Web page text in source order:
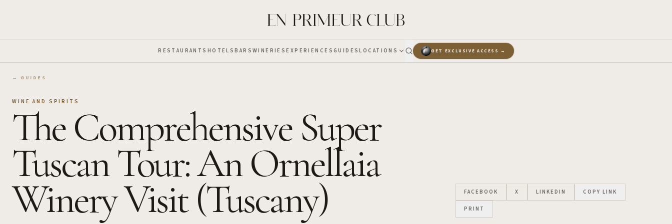
RESTAURANTS HOTELSBARS WINERIESEXPERIENCES GUIDESLOCATIONS GET EXCLUSIVE ACCESS →
← GUIDES
WINE AND SPIRITS
The Comprehensive Super
Tuscan Tour: An Ornellaia
Winery Visit (Tuscany) FACEBOOK X LINKEDIN COPY LINK
PRINT